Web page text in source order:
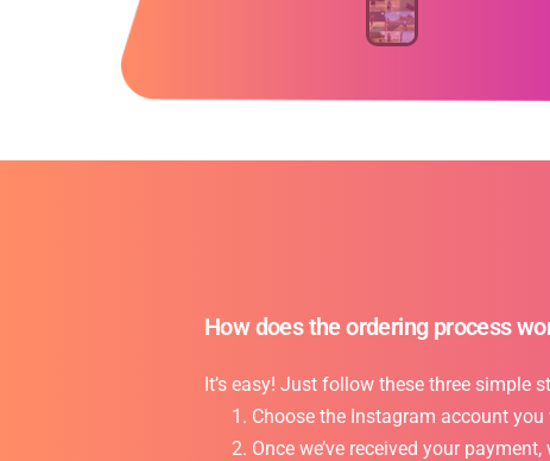
How does the ordering process
It’s easy! Just follow these three simple
Choose the Instagram account
Once we’ve received your